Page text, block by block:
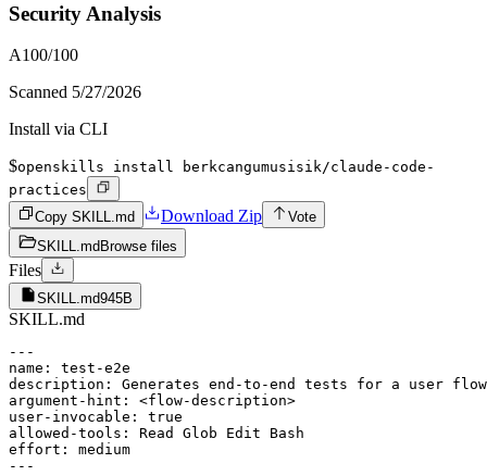
Security Analysis
A100/100
Scanned 5/27/2026
Install via CLI
$openskills install berkcangumusisik/claude-code-
practices
Copy SKILL.md
Download Zip
Vote
SKILL.md Browse files
Files
SKILL.md945B
SKILL.md
---
name: test-e2e
description: Generates end-to-end tests for a user
argument-hint: <flow-description>
user-invocable: true
allowed-tools: Read Glob Edit Bash
effort: medium
---